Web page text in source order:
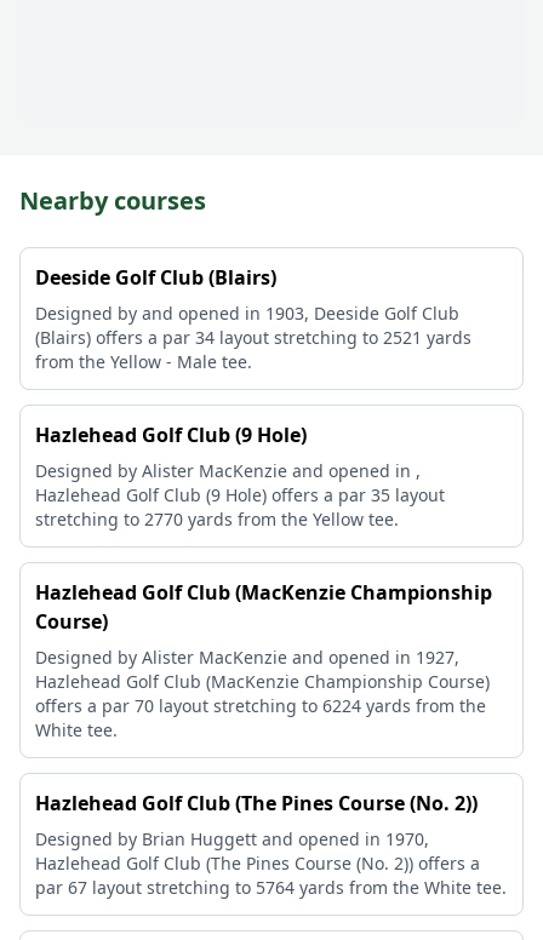
Nearby courses
Deeside Golf Club (Blairs)
Designed by and opened in 1903, Deeside Golf Club
(Blairs) offers a par 34 layout stretching to 2521 yards
from the Yellow - Male tee.
Hazlehead Golf Club (9 Hole)
Designed by Alister MacKenzie and opened in ,
Hazlehead Golf Club (9 Hole) offers a par 35 layout
stretching to 2770 yards from the Yellow tee.
Hazlehead Golf Club (MacKenzie Championship
Course)
Designed by Alister MacKenzie and opened in 1927,
Hazlehead Golf Club (MacKenzie Championship Course)
offers a par 70 layout stretching to 6224 yards from the
White tee.
Hazlehead Golf Club (The Pines Course (No. 2))
Designed by Brian Huggett and opened in 1970,
Hazlehead Golf Club (The Pines Course (No. 2)) offers a
par 67 layout stretching to 5764 yards from the White tee.